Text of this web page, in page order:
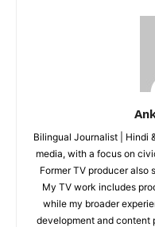
Bilingual Journalist | Hindi
media, with a focus on
Former TV producer also
My TV work includes
while my broader
development and content